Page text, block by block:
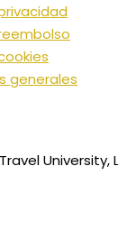
generales
University,